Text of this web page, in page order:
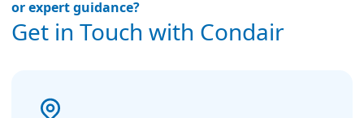
or expert guidance?
Get in Touch with Condair